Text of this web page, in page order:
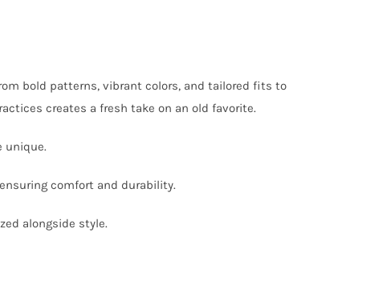
bold patterns, vibrant colors, and tailored fits to
creates a fresh take on an old favorite.
unique.
comfort and durability.
alongside style.